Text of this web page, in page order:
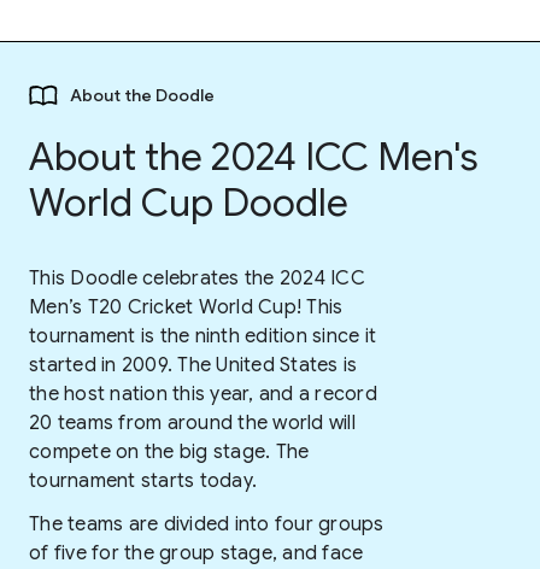
About the Doodle
About the 2024 ICC Men's
World Cup Doodle
This Doodle celebrates the 2024 ICC
Men’s T20 Cricket World Cup! This
tournament is the ninth edition since it
started in 2009. The United States is
the host nation this year, and a record
20 teams from around the world will
compete on the big stage. The
tournament starts today.
The teams are divided into four groups
of five for the group stage, and face